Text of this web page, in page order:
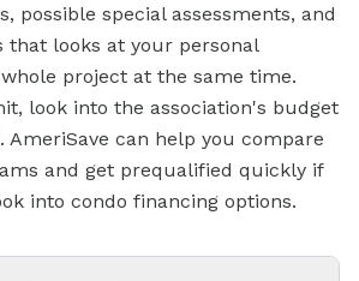
possible special assessments, and
that looks at your personal
project at the same time.
look into the association's budget
AmeriSave can help you compare
and get prequalified quickly if
into condo financing options.